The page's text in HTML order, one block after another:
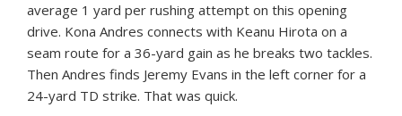
average 1 yard per rushing attempt on this opening
drive. Kona Andres connects with Keanu Hirota on a
seam route for a 36-yard gain as he breaks two tackles.
Then Andres finds Jeremy Evans in the left corner for a
24-yard TD strike. That was quick.